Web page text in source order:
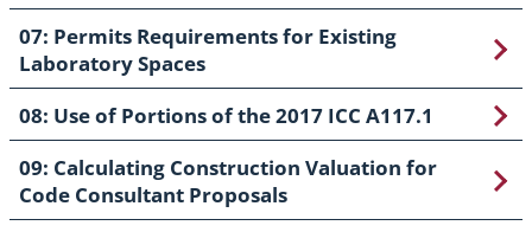
07: Permits Requirements for Existing
Laboratory Spaces
08: Use of Portions of the 2017 ICC A117.1
09: Calculating Construction Valuation for
Code Consultant Proposals